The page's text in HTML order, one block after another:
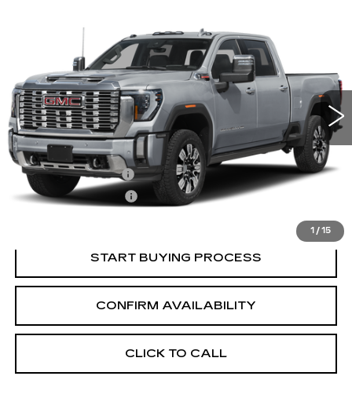
1 / 15
1GT4UREY3TF207489Stock: 1207489Model:TK20743
3 mi Ext. Int.
SALE PRICE
Less
Retail Price:
$84,840
Documentation Fee
+$700
Nitrogen Filled Tires
$85,690
START BUYING PROCESS
CONFIRM AVAILABILITY
CLICK TO CALL